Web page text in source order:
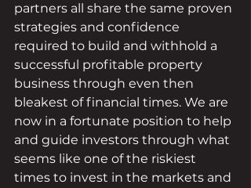
partners all share the same proven
strategies and confidence
required to build and withhold a
successful profitable property
business through even then
bleakest of financial times. We are
now in a fortunate position to help
and guide investors through what
seems like one of the riskiest
times to invest in the markets and